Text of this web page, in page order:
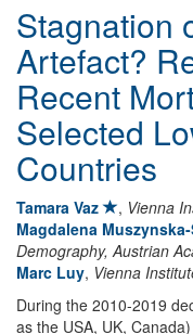
Stagnation
Artefact?
Recent
Selected
Countries
Tamara Vaz , Vienna
Magdalena
Demography, Austrian
Marc Luy, Vienna
During the 2010-2019
as the USA, UK,